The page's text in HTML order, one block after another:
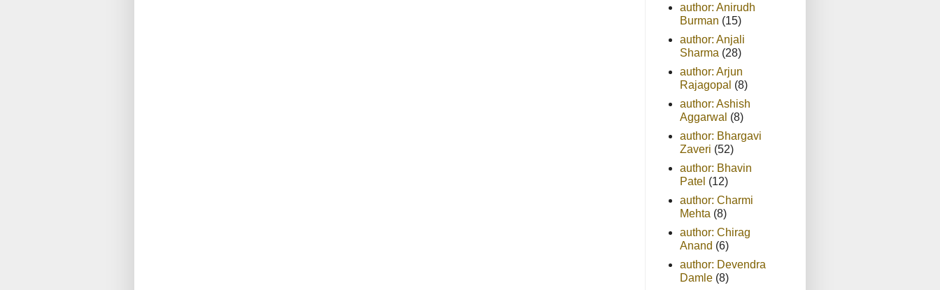
author: Anirudh
Burman (15)
author: Anjali
Sharma (28)
author: Arjun
Rajagopal (8)
author: Ashish
Aggarwal (8)
author: Bhargavi
Zaveri (52)
author: Bhavin
Patel (12)
author: Charmi
Mehta (8)
author: Chirag
Anand (6)
author: Devendra
Damle (8)